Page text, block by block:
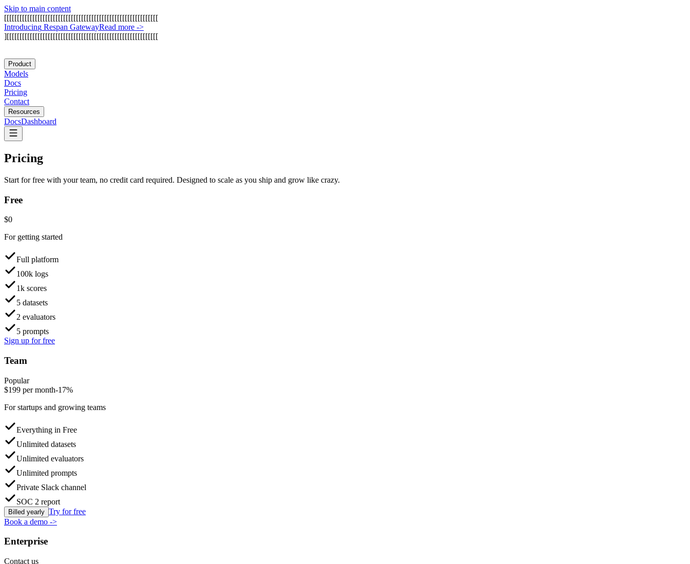
Skip to main content
[[[[[[[[[[[[[[[[[[[[[[[[[[[[[[[[[[[[[[[[[[[[[[[[[[[[[[[[[[[[
Introducing Respan GatewayRead more ->
][[[[[[[[[[[[[[[[[[[[[[[[[[[[[[[[[[[[[[[[[[[[[[[[[[[[[[[[[[[
Product
Models
Docs
Pricing
Contact
Resources
DocsDashboard
Pricing
Start for free with your team, no credit card required. Designed to scale as you ship and grow like crazy.
Free
$0
For getting started
Full platform
100k logs
1k scores
5 datasets
2 evaluators
5 prompts
Sign up for free
Team
Popular
$199 per month-17%
For startups and growing teams
Everything in Free
Unlimited datasets
Unlimited evaluators
Unlimited prompts
Private Slack channel
SOC 2 report
Billed yearly Try for free
Book a demo ->
Enterprise
Contact us